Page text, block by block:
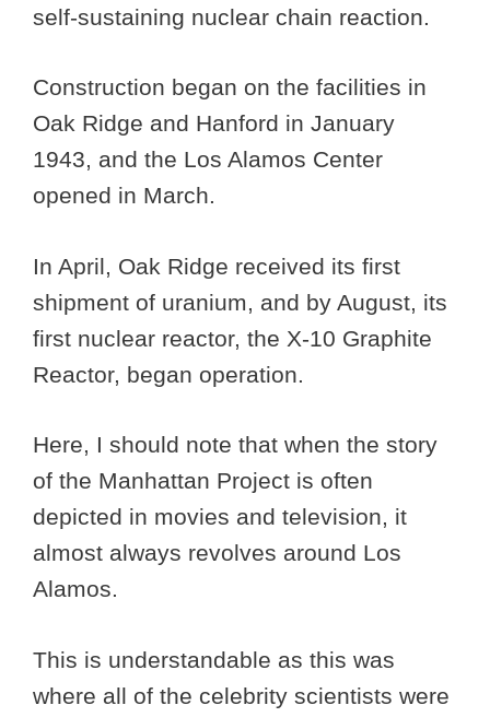
self-sustaining nuclear chain reaction.
Construction began on the facilities in
Oak Ridge and Hanford in January
1943, and the Los Alamos Center
opened in March.
In April, Oak Ridge received its first
shipment of uranium, and by August, its
first nuclear reactor, the X-10 Graphite
Reactor, began operation.
Here, I should note that when the story
of the Manhattan Project is often
depicted in movies and television, it
almost always revolves around Los
Alamos.
This is understandable as this was
where all of the celebrity scientists were